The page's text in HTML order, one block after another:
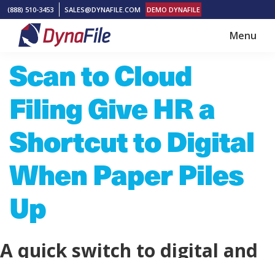
Skip
main
content
Skip
footer
(888) 510-3453 SALES@DYNAFILE.COM DEMO DYNAFILE
DynaFile
to
Cloud
HR
Document
Management
Solutions
Menu
Scan to Cloud
Filing Give HR a
Shortcut to Digital
When Paper Piles
Up
A quick switch to digital and